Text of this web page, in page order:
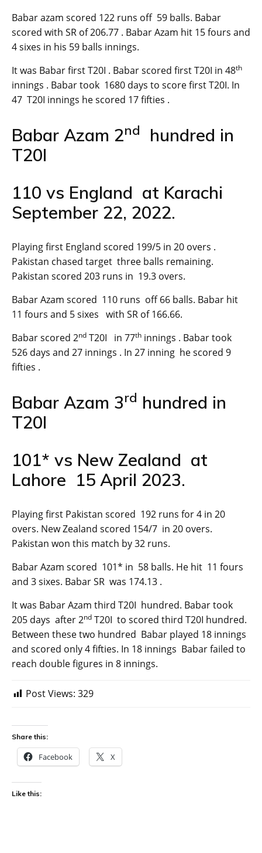
Babar azam scored 122 runs off 59 balls. Babar
scored with SR of 206.77 . Babar Azam hit 15 fours and
4 sixes in his 59 balls innings.
It was Babar first T20I . Babar scored first T20I in 48th
innings . Babar took 1680 days to score first T20I. In
47 T20I innings he scored 17 fifties .
Babar Azam 2nd
hundred in
T20I
110 vs England at Karachi
September 22, 2022.
Playing first England scored 199/5 in 20 overs .
Pakistan chased target three balls remaining.
Pakistan scored 203 runs in 19.3 overs.
Babar Azam scored 110 runs off 66 balls. Babar hit
11 fours and 5 sixes with SR of 166.66.
Babar scored 2nd T20I in 77th innings . Babar took
526 days and 27 innings . In 27 inning he scored 9
fifties .
Babar Azam 3rd hundred in
T20I
101* vs New Zealand at
Lahore 15 April 2023.
Playing first Pakistan scored 192 runs for 4 in 20
overs. New Zealand scored 154/7 in 20 overs.
Pakistan won this match by 32 runs.
Babar Azam scored 101* in 58 balls. He hit 11 fours
and 3 sixes. Babar SR was 174.13 .
It was Babar Azam third T20I hundred. Babar took
205 days after 2nd T20I to scored third T20I hundred.
Between these two hundred Babar played 18 innings
and scored only 4 fifties. In 18 innings Babar failed to
reach double figures in 8 innings.
Post Views: 329
Share this:
Facebook X
Like this: